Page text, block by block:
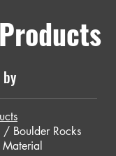
/ Boulder Rocks